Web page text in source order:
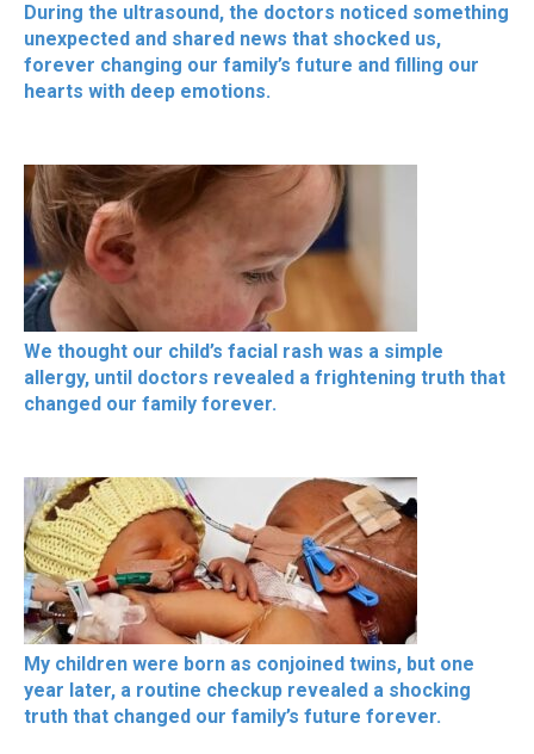
During the ultrasound, the doctors noticed something
unexpected and shared news that shocked us,
forever changing our family’s future and filling our
hearts with deep emotions.
We thought our child’s facial rash was a simple
allergy, until doctors revealed a frightening truth that
changed our family forever.
My children were born as conjoined twins, but one
year later, a routine checkup revealed a shocking
truth that changed our family’s future forever.